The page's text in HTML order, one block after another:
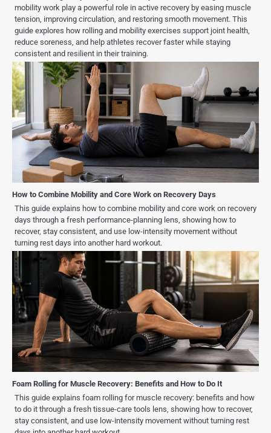
mobility work play a powerful role in active recovery by easing muscle
tension, improving circulation, and restoring smooth movement. This
guide explores how rolling and mobility exercises support joint health,
reduce soreness, and help athletes recover faster while staying
consistent and resilient in their training.
How to Combine Mobility and Core Work on Recovery Days
This guide explains how to combine mobility and core work on recovery
days through a fresh performance-planning lens, showing how to
recover, stay consistent, and use low-intensity movement without
turning rest days into another hard workout.
Foam Rolling for Muscle Recovery: Benefits and How to Do It
This guide explains foam rolling for muscle recovery: benefits and how
to do it through a fresh tissue-care tools lens, showing how to recover,
stay consistent, and use low-intensity movement without turning rest